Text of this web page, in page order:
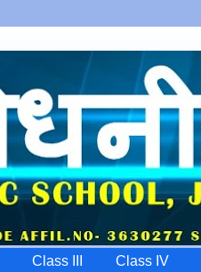
Class III Class IV